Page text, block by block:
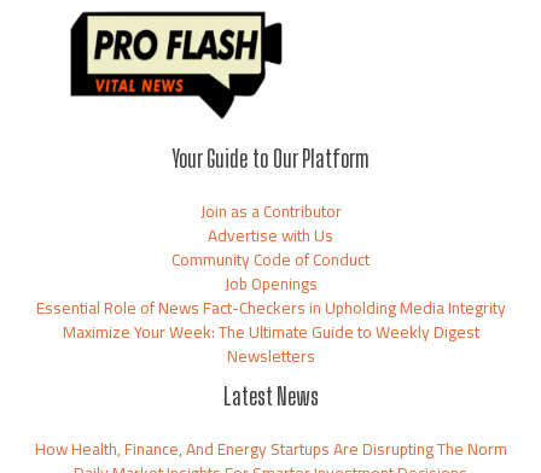
Your Guide to Our Platform
Join as a Contributor
Advertise with Us
Community Code of Conduct
Job Openings
Essential Role of News Fact-Checkers in Upholding Media Integrity
Maximize Your Week: The Ultimate Guide to Weekly Digest
Newsletters
Latest News
How Health, Finance, And Energy Startups Are Disrupting The Norm